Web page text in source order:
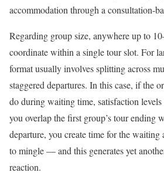
accommodation through a consultation-
Regarding group size, anywhere up to
coordinate within a single tour slot. For
format usually involves splitting across
staggered departures. In this case, if the
do during waiting time, satisfaction
you overlap the first group’s tour ending
departure, you create time for the
to mingle — and this generates yet
reaction.